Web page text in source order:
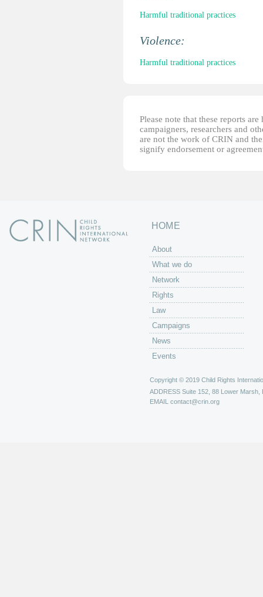
Harmful traditional practices
Violence:
Harmful traditional practices
Please note that these reports
campaigners, researchers and
are not the work of CRIN and
signify endorsement or
HOME
About
What we do
Network
Rights
Law
Campaigns
News
Events
Copyright © 2019 Child Rights
ADDRESS Suite 152, 88 Lower Marsh,
EMAIL contact@crin.org